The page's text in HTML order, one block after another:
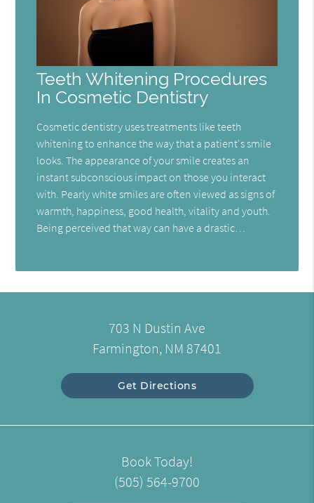
Teeth Whitening Procedures
In Cosmetic Dentistry
Cosmetic dentistry uses treatments like teeth
whitening to enhance the way that a patient's smile
looks. The appearance of your smile creates an
instant subconscious impact on those you interact
with. Pearly white smiles are often viewed as signs of
warmth, happiness, good health, vitality and youth.
Being perceived that way can have a drastic…
703 N Dustin Ave
Farmington, NM 87401
Get Directions
Book Today!
(505) 564-9700